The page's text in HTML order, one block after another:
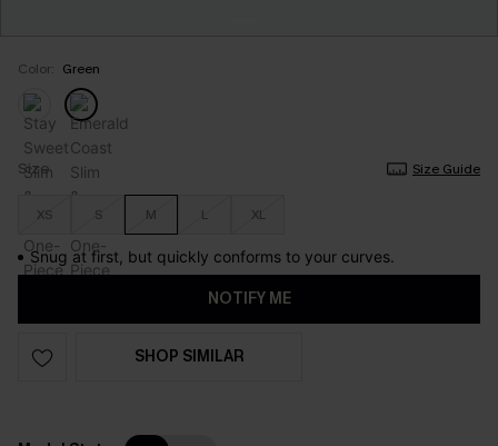
Color: Green
Size Size Guide
XS S M L XL
Snug at first, but quickly conforms to your curves.
NOTIFY ME
SHOP SIMILAR